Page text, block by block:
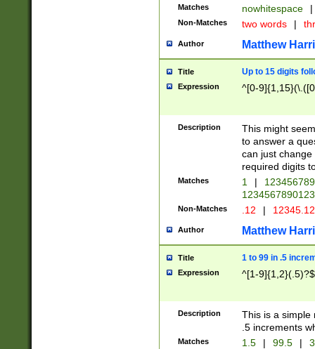
Matches nowhitespace |
Non-Matches two words |
Author Matthew
Title Up to 15 digits
Expression ^[0-
Description
This might
to answer a
can just
required digits
Matches 1 |
Non-Matches .12 |
Author Matthew
Title 1 to 99 in .5
Expression ^[1-9]{1,2}(.5)?$
Description
This is a simple
.5 increments
Matches 1.5 | 99.5 |